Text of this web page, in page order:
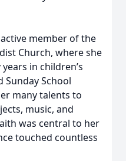
member of the
Church, where she
in children’s
Sunday School
many talents to
music, and
was central to her
touched countless